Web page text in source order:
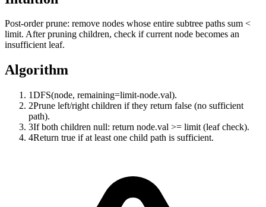
Post-order prune: remove nodes whose entire subtree paths sum <
limit. After pruning children, check if current node becomes an
insufficient leaf.
Algorithm
1DFS(node, remaining=limit-node.val).
2Prune left/right children if they return false (no sufficient
path).
3If both children null: return node.val >= limit (leaf check).
4Return true if at least one child path is sufficient.